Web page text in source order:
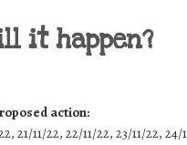
it happen?
action:
21/11/22, 22/11/22, 23/11/22,